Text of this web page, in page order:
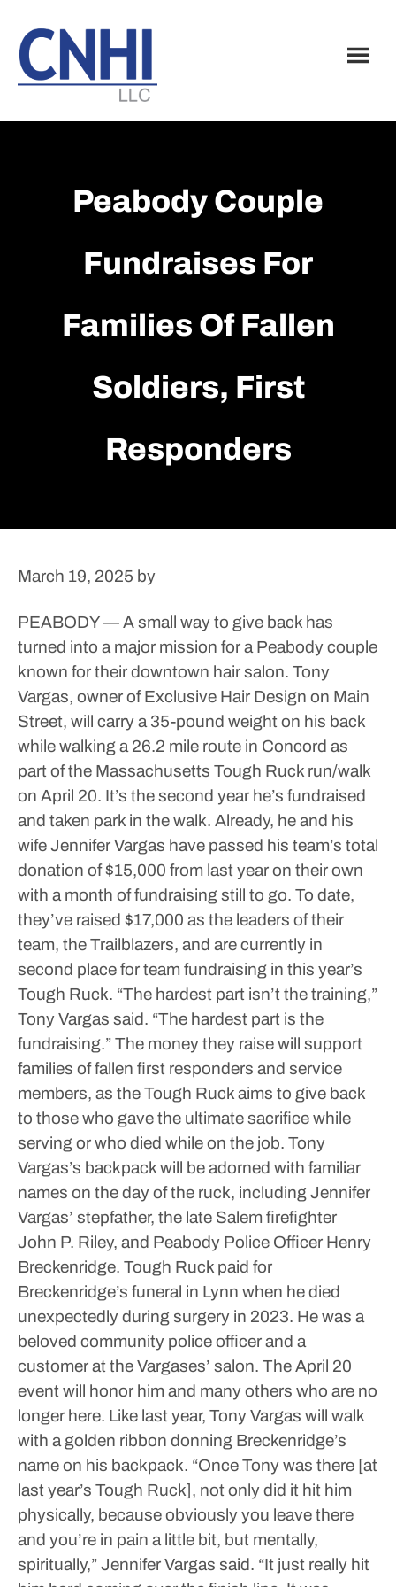
main
content
footer
Peabody Couple
Fundraises For
Families Of Fallen
Soldiers, First
Responders
March 19, 2025 by
PEABODY — A small way to give back has
turned into a major mission for a Peabody couple
known for their downtown hair salon. Tony
Vargas, owner of Exclusive Hair Design on Main
Street, will carry a 35-pound weight on his back
while walking a 26.2 mile route in Concord as
part of the Massachusetts Tough Ruck run/walk
on April 20. It’s the second year he’s fundraised
and taken park in the walk. Already, he and his
wife Jennifer Vargas have passed his team’s total
donation of $15,000 from last year on their own
with a month of fundraising still to go. To date,
they’ve raised $17,000 as the leaders of their
team, the Trailblazers, and are currently in
second place for team fundraising in this year’s
Tough Ruck. “The hardest part isn’t the training,”
Tony Vargas said. “The hardest part is the
fundraising.”The money they raise will support
families of fallen first responders and service
members, as the Tough Ruck aims to give back
to those who gave the ultimate sacrifice while
serving or who died while on the job. Tony
Vargas’s backpack will be adorned with familiar
names on the day of the ruck, including Jennifer
Vargas’ stepfather, the late Salem firefighter
John P. Riley, and Peabody Police Officer Henry
Breckenridge. Tough Ruck paid for
Breckenridge’s funeral in Lynn when he died
unexpectedly during surgery in 2023. He was a
beloved community police officer and a
customer at the Vargases’ salon. The April 20
event will honor him and many others who are no
longer here. Like last year, Tony Vargas will walk
with a golden ribbon donning Breckenridge’s
name on his backpack. “Once Tony was there [at
last year’s Tough Ruck], not only did it hit him
physically, because obviously you leave there
and you’re in pain a little bit, but mentally,
spiritually,” Jennifer Vargas said. “It just really hit